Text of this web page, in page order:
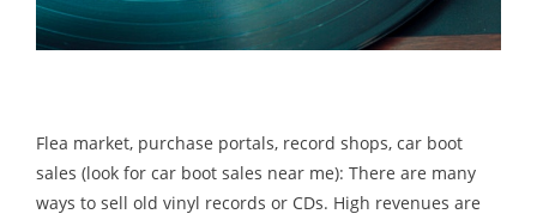
Flea market, purchase portals, record shops, car boot
sales (look for car boot sales near me): There are many
ways to sell old vinyl records or CDs. High revenues are